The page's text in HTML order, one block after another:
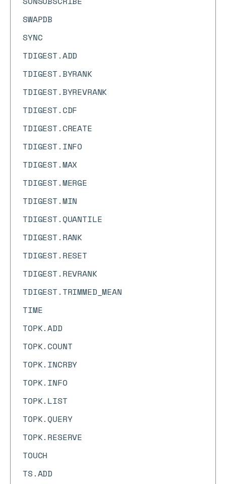
SWAPDB
SYNC
TDIGEST.ADD
TDIGEST.BYRANK
TDIGEST.BYREVRANK
TDIGEST.CDF
TDIGEST.CREATE
TDIGEST.INFO
TDIGEST.MAX
TDIGEST.MERGE
TDIGEST.MIN
TDIGEST.QUANTILE
TDIGEST.RANK
TDIGEST.RESET
TDIGEST.REVRANK
TDIGEST.TRIMMED_MEAN
TIME
TOPK.ADD
TOPK.COUNT
TOPK.INCRBY
TOPK.INFO
TOPK.LIST
TOPK.QUERY
TOPK.RESERVE
TOUCH
TS.ADD